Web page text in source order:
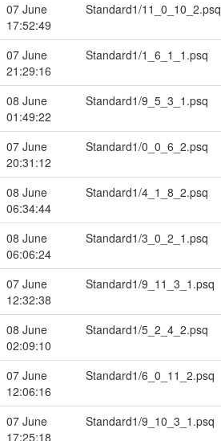
07 June
17:52:49
Standard1/11_0_10_2.psq
07 June
21:29:16
Standard1/1_6_1_1.psq
08 June
01:49:22
Standard1/9_5_3_1.psq
07 June
20:31:12
Standard1/0_0_6_2.psq
08 June
06:34:44
Standard1/4_1_8_2.psq
08 June
06:06:24
Standard1/3_0_2_1.psq
07 June
12:32:38
Standard1/9_11_3_1.psq
08 June
02:09:10
Standard1/5_2_4_2.psq
07 June
12:06:16
Standard1/6_0_11_2.psq
07 June
17:25:18
Standard1/9_10_3_1.psq